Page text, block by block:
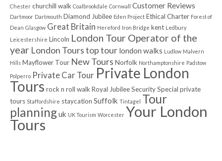
Chester churchill walk Coalbrookdale Cornwall Customer Reviews
Dartmoor Dartmouth Diamond Jubilee Eden Project Ethical Charter Forest of
Dean Glasgow Great Britain Hereford Iron Bridge kent Ledbury
Leicestershire Lincoln London Tour Operator of the
year London Tours top tour london walks Ludlow Malvern
Hills Mayflower Tour New Tours Norfolk Northamptonshire Padstow
Polperro Private Car Tour Private London
Tours rock n roll walk Royal JubileeSecuritySpecial private
tours Staffordshire staycation Suffolk Tintagel Tour
planninguk UK Tourism Worcester Your London
Tours